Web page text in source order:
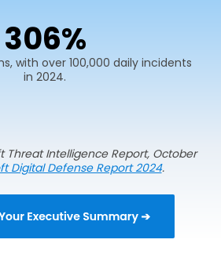
400%
with over 100,000 daily incidents
in 2024.
Threat Intelligence Report, October
Digital Defense Report 2024.